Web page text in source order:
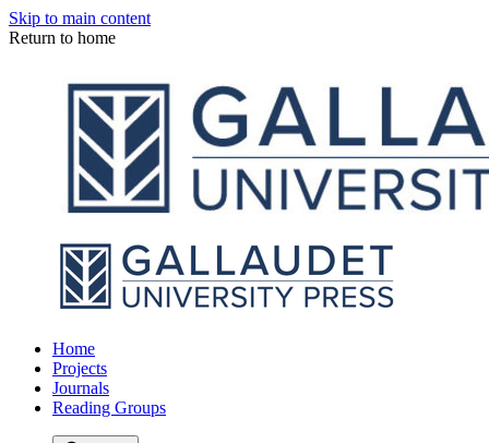
Skip to main content
Return to home
Home
Projects
Journals
Reading Groups